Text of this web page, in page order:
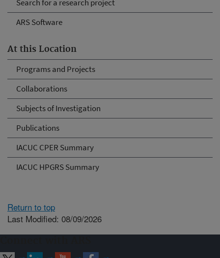
Search for a research project
ARS Software
At this Location
Programs and Projects
Collaborations
Subjects of Investigation
Publications
IACUC CPER Summary
IACUC HPGRS Summary
Return to top
Last Modified: 08/09/2026